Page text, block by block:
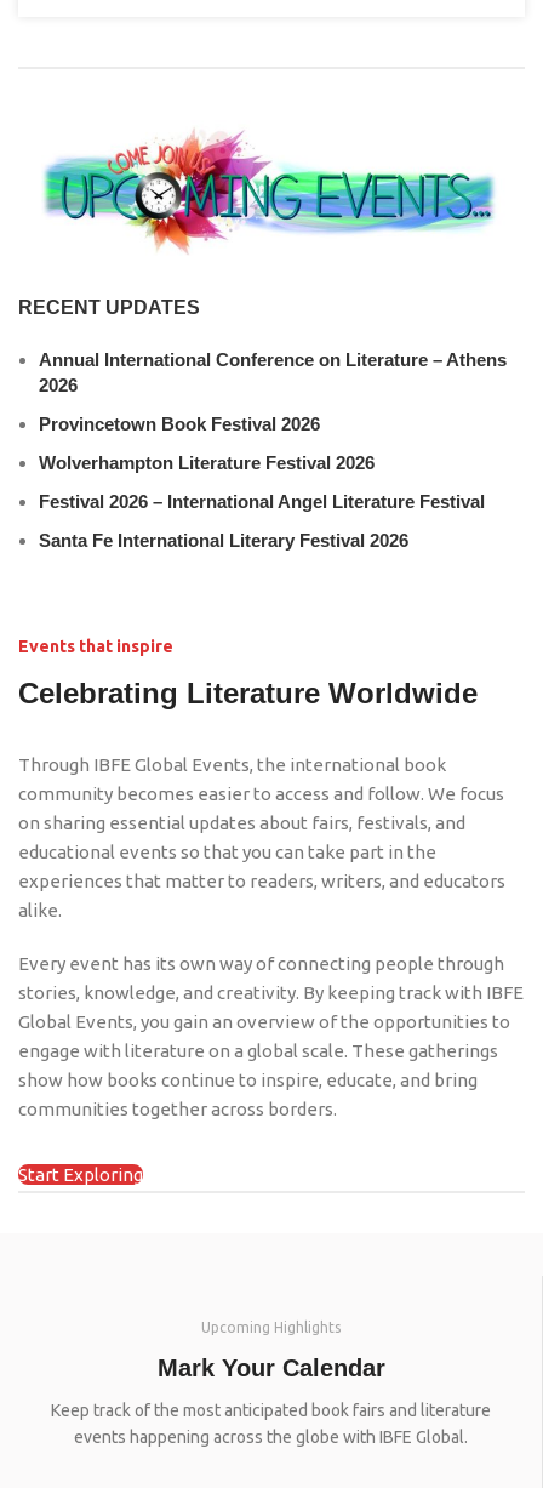
RECENT UPDATES
Annual International Conference on Literature – Athens
2026
Provincetown Book Festival 2026
Wolverhampton Literature Festival 2026
Festival 2026 – International Angel Literature Festival
Santa Fe International Literary Festival 2026
Events that inspire
Celebrating Literature Worldwide
Through IBFE Global Events, the international book
community becomes easier to access and follow. We focus
on sharing essential updates about fairs, festivals, and
educational events so that you can take part in the
experiences that matter to readers, writers, and educators
alike.
Every event has its own way of connecting people through
stories, knowledge, and creativity. By keeping track with IBFE
Global Events, you gain an overview of the opportunities to
engage with literature on a global scale. These gatherings
show how books continue to inspire, educate, and bring
communities together across borders.
Start Exploring
Upcoming Highlights
Mark Your Calendar
Keep track of the most anticipated book fairs and literature
events happening across the globe with IBFE Global.